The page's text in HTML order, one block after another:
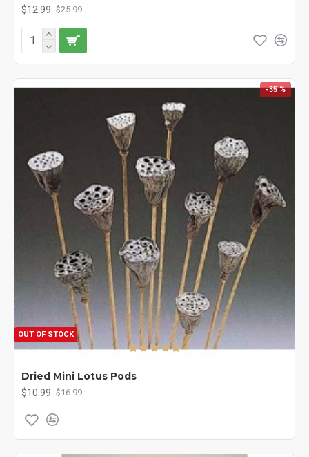
$12.99 $25.99
-35 %
OUT OF STOCK
Dried Mini Lotus Pods
$10.99 $16.99